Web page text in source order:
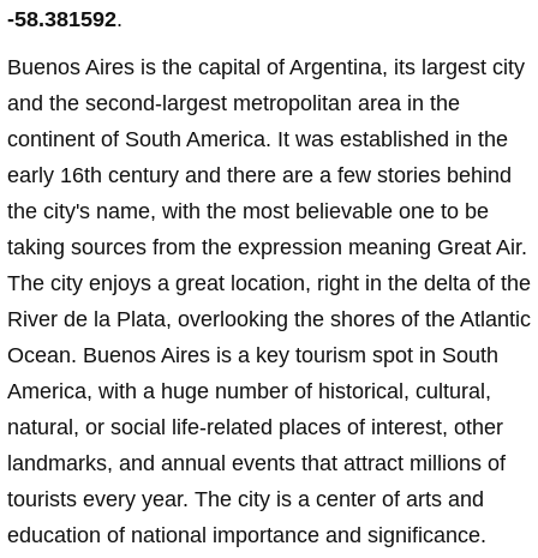
-58.381592.
Buenos Aires is the capital of Argentina, its largest city
and the second-largest metropolitan area in the
continent of South America. It was established in the
early 16th century and there are a few stories behind
the city's name, with the most believable one to be
taking sources from the expression meaning Great Air.
The city enjoys a great location, right in the delta of the
River de la Plata, overlooking the shores of the Atlantic
Ocean. Buenos Aires is a key tourism spot in South
America, with a huge number of historical, cultural,
natural, or social life-related places of interest, other
landmarks, and annual events that attract millions of
tourists every year. The city is a center of arts and
education of national importance and significance.